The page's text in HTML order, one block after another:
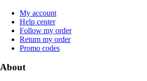
My account
Help center
Follow my order
Return my order
Promo codes
About